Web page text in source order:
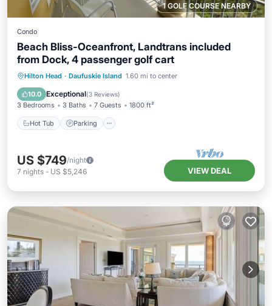
1 GOLF COURSE NEARBY
Condo
Beach Bliss-Oceanfront, Landtrans included
from Dock, 4 passenger golf cart
Hilton Head · Daufuskie Island 1.60 mi to center
10.0 Exceptional(3 Reviews)
3 Bedrooms 3 Baths 7 Guests 1800 ft²
Hot Tub Parking
Hot Tub Parking
Pool
Ocean View
US $749/night
7 nights - US $5,246 VIEW DEAL